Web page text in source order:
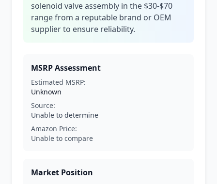
solenoid valve assembly in the $30-$70
range from a reputable brand or OEM
supplier to ensure reliability.
MSRP Assessment
Estimated MSRP:
Unknown
Source:
Unable to determine
Amazon Price:
Unable to compare
Market Position